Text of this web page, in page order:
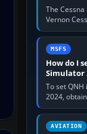
The
Vernon
aircraft
founded
MSFS
How do I
Simulator
To set
2024,
sim ATIS,
turn the
AVIATION